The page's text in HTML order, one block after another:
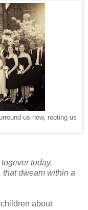
us now, rooting us
today.
dweam within a
about